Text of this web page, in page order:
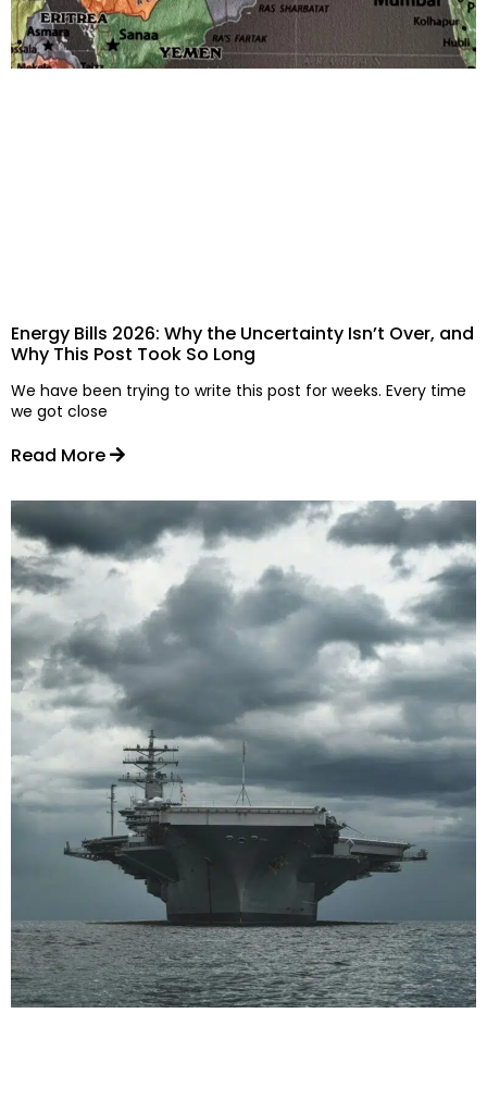
Energy Bills 2026: Why the Uncertainty Isn’t Over, and
Why This Post Took So Long
We have been trying to write this post for weeks. Every time
we got close
Read More